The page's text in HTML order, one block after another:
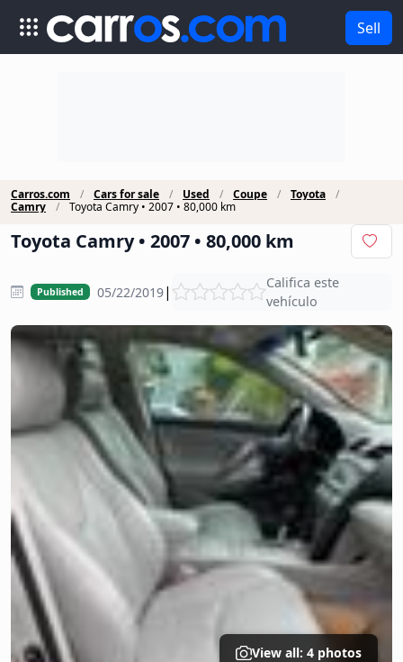
Sell
Carros.com Cars for sale Used Coupe
Toyota
Camry
Toyota Camry • 2007 • 80,000 km
Toyota Camry • 2007 • 80,000 km
Published 05/22/2019|
Califica este
vehículo
View all: 4 photos